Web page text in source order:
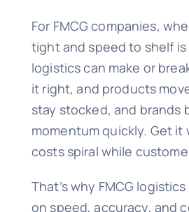
For FMCG companies,
tight and speed to shelf
logistics can make or
it right, and products
stay stocked, and brands
momentum quickly. Get it
costs spiral while
That’s why FMCG
on speed, accuracy, and